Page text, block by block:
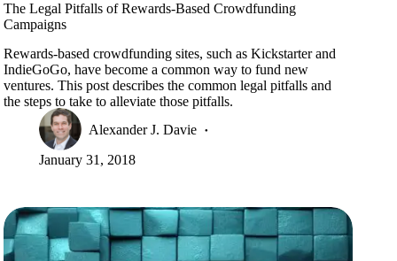
The Legal Pitfalls of Rewards-Based Crowdfunding
Campaigns
Rewards-based crowdfunding sites, such as Kickstarter and
IndieGoGo, have become a common way to fund new
ventures. This post describes the common legal pitfalls and
the steps to take to alleviate those pitfalls.
Alexander J. Davie
January 31, 2018